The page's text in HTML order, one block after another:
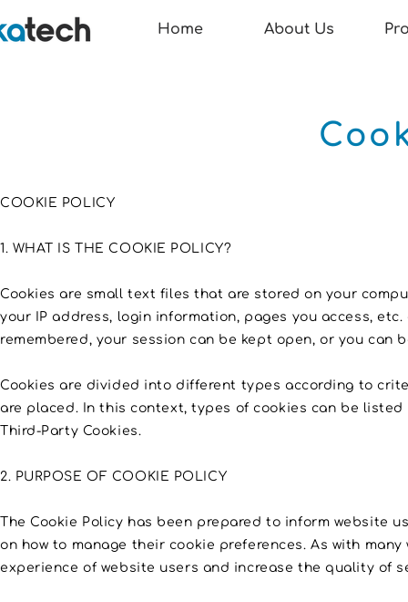
Home About Us
COOKIE POLICY
1. WHAT IS THE COOKIE POLICY?
Cookies are small text files that are stored on your
your IP address, login information, pages you access,
remembered, your session can be kept open, or you
Cookies are divided into different types according to
are placed. In this context, types of cookies can be
Third-Party Cookies.
2. PURPOSE OF COOKIE POLICY
The Cookie Policy has been prepared to inform website
on how to manage their cookie preferences. As with
experience of website users and increase the quality of